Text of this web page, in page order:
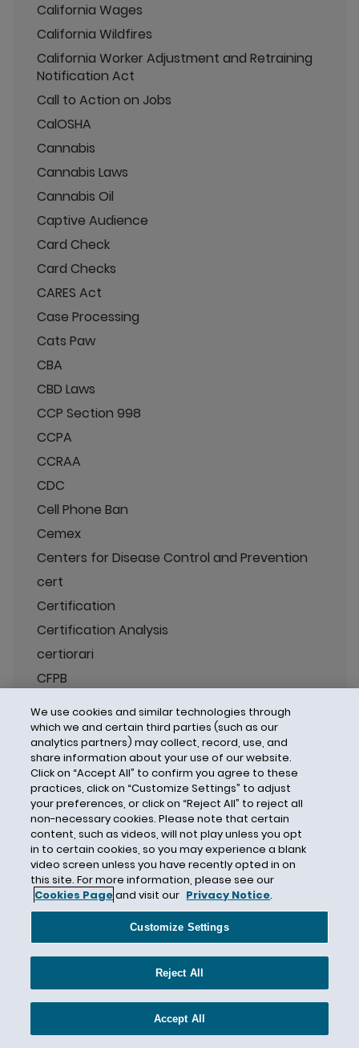
California Wages
California Wildfires
California Worker Adjustment and Retraining
Notification Act
Call to Action on Jobs
CalOSHA
Cannabis
Cannabis Laws
Cannabis Oil
Captive Audience
Card Check
Card Checks
CARES Act
Case Processing
Cats Paw
CBA
CBD Laws
CCP Section 998
CCPA
CCRAA
CDC
Cell Phone Ban
Cemex
Centers for Disease Control and Prevention
cert
Certification
Certification Analysis
certiorari
CFPB
Chai Feldblum
Chairman McFerran
Chamber of Commerce
Chambers USA
Change to Win
Charge Statistics
Checking Employee Temperature
Chevron
Child Care Benefits
CHOICE Act
Christopher v. SmithKline Beecham
Circuit Split
City Ordinances; Non-compete; Restrictive
We use cookies and similar technologies through
which we and certain third parties (such as our
analytics partners) may collect, record, use, and
share information about your use of our website.
Click on “Accept All” to confirm you agree to these
practices, click on “Customize Settings” to adjust
your preferences, or click on “Reject All” to reject all
non-necessary cookies. Please note that certain
content, such as videos, will not play unless you opt
in to certain cookies, so you may experience a blank
video screen unless you have recently opted in on
this site. For more information, please see our
Cookies Pageand visit our Privacy Notice.
Customize Settings
Reject All
Accept All